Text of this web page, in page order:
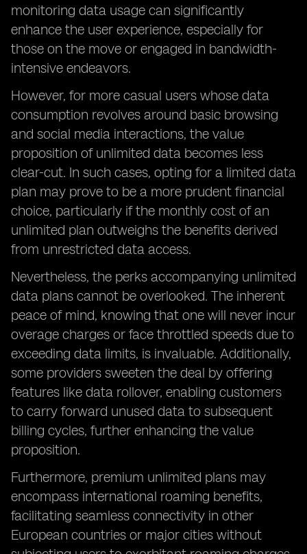
monitoring data usage can significantly
enhance the user experience, especially for
those on the move or engaged in bandwidth-
intensive endeavors.
However, for more casual users whose data
consumption revolves around basic browsing
and social media interactions, the value
proposition of unlimited data becomes less
clear-cut. In such cases, opting for a limited data
plan may prove to be a more prudent financial
choice, particularly if the monthly cost of an
unlimited plan outweighs the benefits derived
from unrestricted data access.
Nevertheless, the perks accompanying unlimited
data plans cannot be overlooked. The inherent
peace of mind, knowing that one will never incur
overage charges or face throttled speeds due to
exceeding data limits, is invaluable. Additionally,
some providers sweeten the deal by offering
features like data rollover, enabling customers
to carry forward unused data to subsequent
billing cycles, further enhancing the value
proposition.
Furthermore, premium unlimited plans may
encompass international roaming benefits,
facilitating seamless connectivity in other
European countries or major cities without